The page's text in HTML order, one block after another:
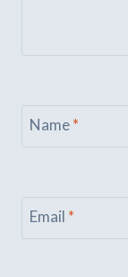
Name*
Email *